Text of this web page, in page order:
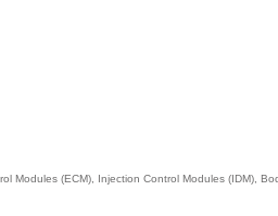
(ECM), Injection Control Modules (IDM),